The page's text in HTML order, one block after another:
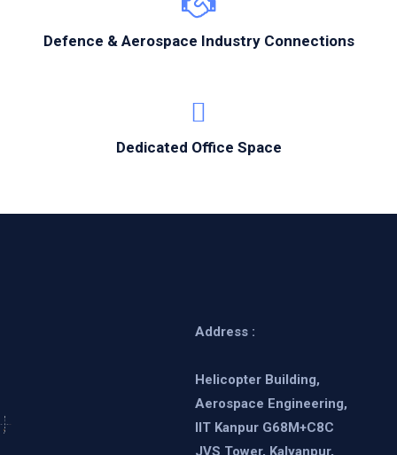
Defence & Aerospace Industry Connections
Dedicated Office Space
Address :
Helicopter Building,
Aerospace Engineering,
IIT Kanpur G68M+C8C
JVS Tower, Kalyanpur,